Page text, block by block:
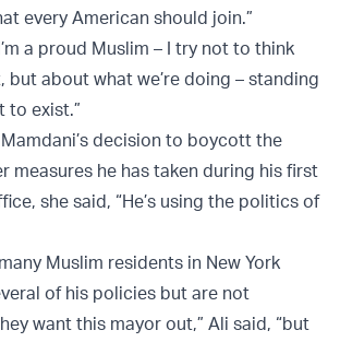
every American should join.”
a proud Muslim – I try not to think
about what we’re doing – standing
to exist.”
decision to boycott the
measures he has taken during his first
she said, “He’s using the politics of
Muslim residents in New York
of his policies but are not
want this mayor out,” Ali said, “but